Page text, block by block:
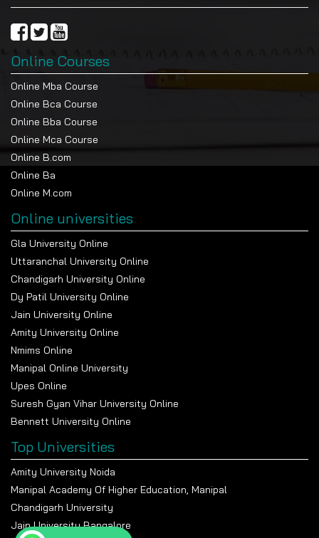
Online Courses
Online Mba Course
Online Bca Course
Online Bba Course
Online Mca Course
Online B.com
Online Ba
Online M.com
Online universities
Gla University Online
Uttaranchal University Online
Chandigarh University Online
Dy Patil University Online
Jain University Online
Amity University Online
Nmims Online
Manipal Online University
Upes Online
Suresh Gyan Vihar University Online
Bennett University Online
Top Universities
Amity University Noida
Manipal Academy Of Higher Education, Manipal
Chandigarh University
Jain University Bangalore